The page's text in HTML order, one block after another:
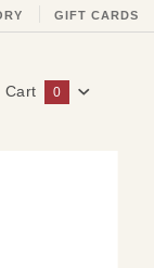
GIFT CARDS
Cart 0